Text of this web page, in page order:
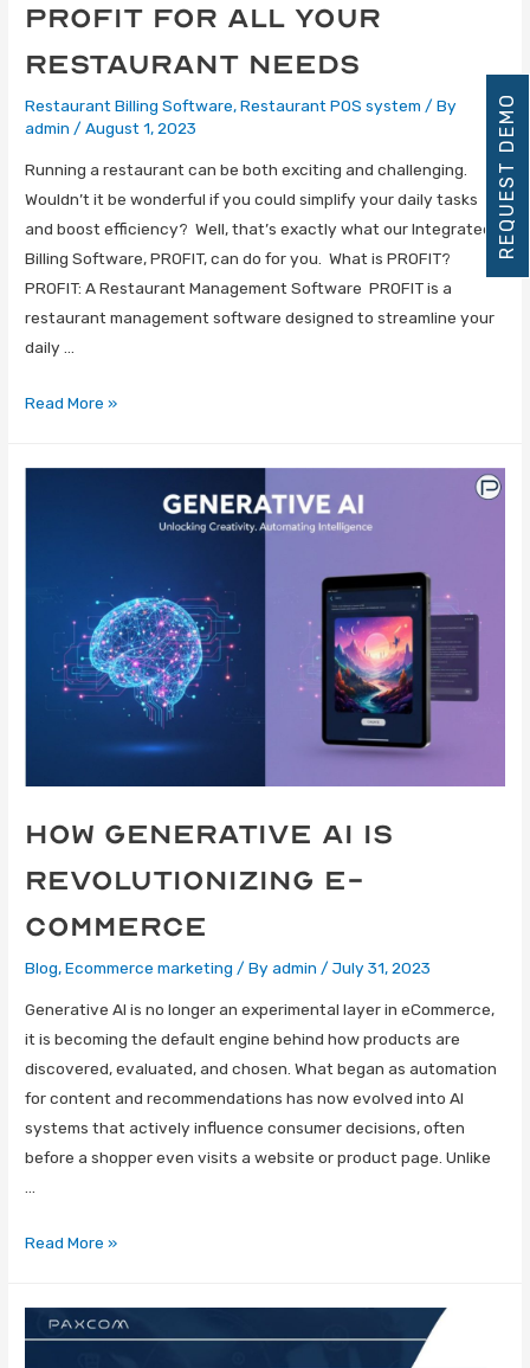
Profit for All Your
Restaurant Needs
Restaurant Billing Software,Restaurant POS system / By
admin /August 1, 2023
Running a restaurant can be both exciting and challenging.
Wouldn’t it be wonderful if you could simplify your daily tasks
and boost efficiency? Well, that’s exactly what our Integrated
Billing Software, PROFIT, can do for you. What is PROFIT?
PROFIT: A Restaurant Management Software PROFIT is a
restaurant management software designed to streamline your
daily …
Read More »
How Generative AI Is
Revolutionizing E-
Commerce
Blog,Ecommerce marketing / Byadmin /July 31, 2023
Generative AI is no longer an experimental layer in eCommerce,
it is becoming the default engine behind how products are
discovered, evaluated, and chosen. What began as automation
for content and recommendations has now evolved into AI
systems that actively influence consumer decisions, often
before a shopper even visits a website or product page. Unlike
…
Read More »
REQUEST DEMO